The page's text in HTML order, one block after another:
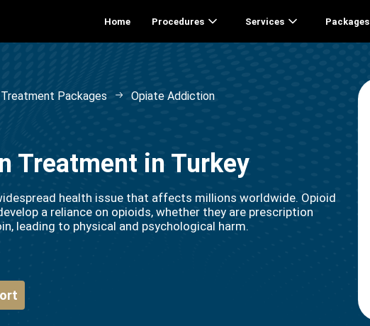
Home Procedures Services Packages
Packages Opiate Addiction
Treatment in Turkey
health issue that affects millions worldwide. Opioid
a reliance on opioids, whether they are prescription
leading to physical and psychological harm.